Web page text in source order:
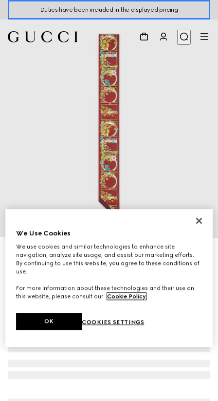
Duties have been included in the displayed pricing
4
Printed silk twill ribbon
R 5 000
Variation
We Use Cookies
We use cookies and similar technologies to enhance site
navigation, analyze site usage, and assist our marketing efforts.
By continuing to use this website, you agree to these conditions of
use.
For more information about these technologies and their use on
this website, please consult our Cookie Policy.
COOKIES SETTINGS
OK